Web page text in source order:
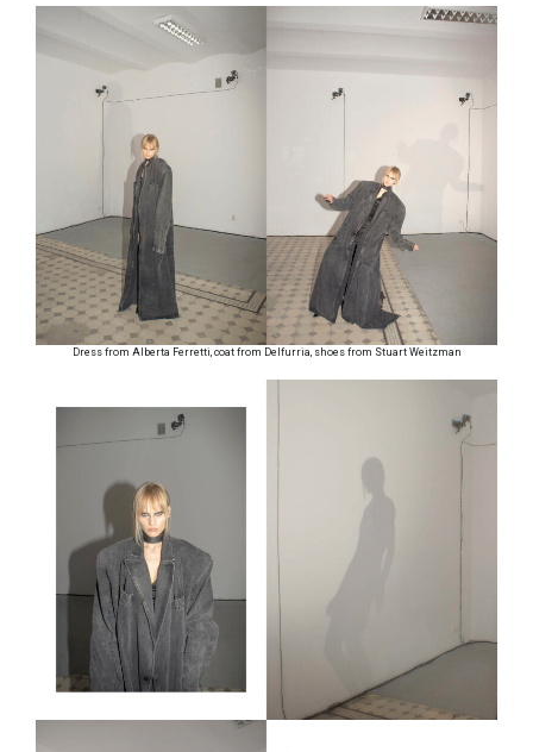
Dress from Alberta Ferretti, coat from Delfurria, shoes from Stuart Weitzman